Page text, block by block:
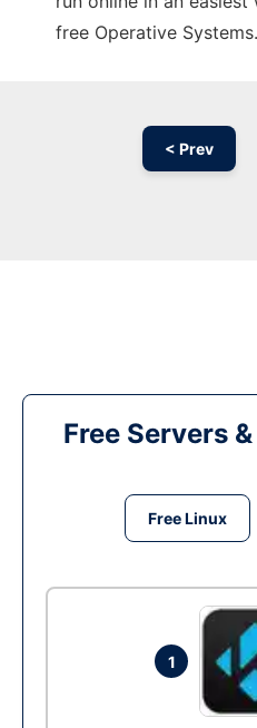
free Operative Systems.
< Prev
Free Servers
Free Linux
1